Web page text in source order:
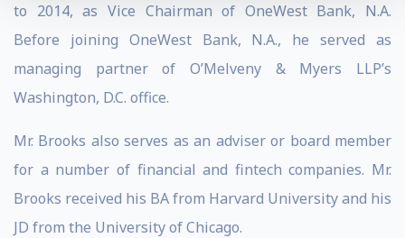
to 2014, as Vice Chairman of OneWest Bank, N.A.
Before joining OneWest Bank, N.A., he served as
managing partner of O’Melveny & Myers LLP’s
Washington, D.C. office.
Mr. Brooks also serves as an adviser or board member
for a number of financial and fintech companies. Mr.
Brooks received his BA from Harvard University and his
JD from the University of Chicago.